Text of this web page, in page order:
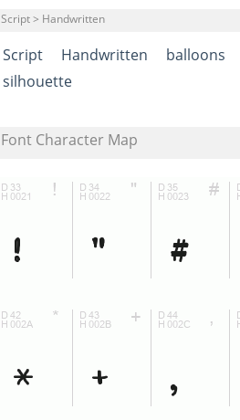
Script > Handwritten
Script Handwritten
balloons
silhouette
Font Character Map